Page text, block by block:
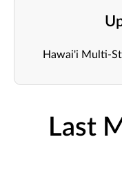
Hawai'i Multi-
Last